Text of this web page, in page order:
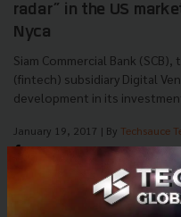
radar” in the US
Nyca
Siam Commercial Bank
(fintech) subsidiary Digital
development in its investment
January 19, 2017 | By Techsauce
0
FinTech